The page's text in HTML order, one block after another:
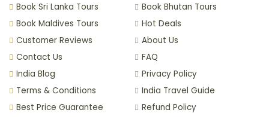
Book Sri Lanka Tours
Book Bhutan Tours
Book Maldives Tours
Hot Deals
Customer Reviews
About Us
Contact Us
FAQ
India Blog
Privacy Policy
Terms & Conditions
India Travel Guide
Best Price Guarantee
Refund Policy